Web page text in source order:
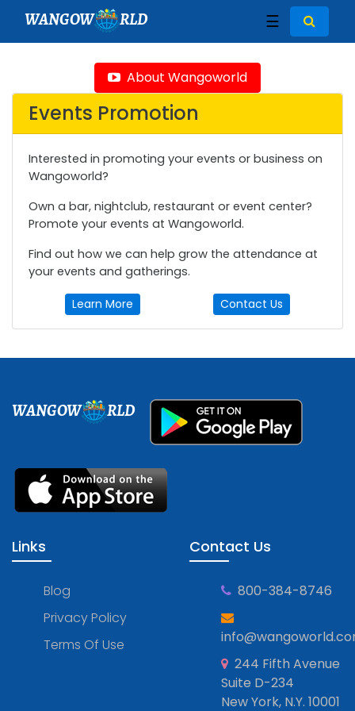
WANGOW RLD ☰
About Wangoworld
Events Promotion
Interested in promoting your events or business on
Wangoworld?
Own a bar, nightclub, restaurant or event center?
Promote your events at Wangoworld.
Find out how we can help grow the attendance at
your events and gatherings.
Learn More Contact Us
WANGOW RLD
Links
Blog
Privacy Policy
Terms Of Use
Contact Us
800-384-8746
244 Fifth Avenue
Suite D-234
New York, N.Y. 10001